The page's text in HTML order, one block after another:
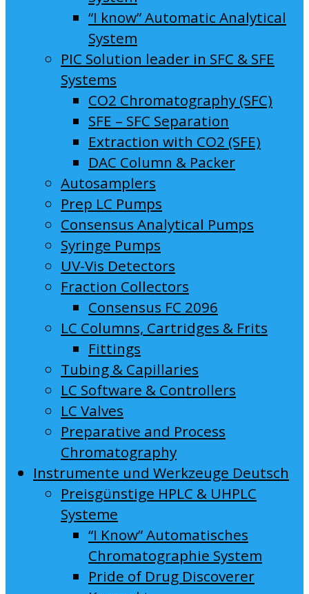
“I know” Automatic Analytical
System
PIC Solution leader in SFC & SFE
Systems
CO2 Chromatography (SFC)
SFE – SFC Separation
Extraction with CO2 (SFE)
DAC Column & Packer
Autosamplers
Prep LC Pumps
Consensus Analytical Pumps
Syringe Pumps
UV-Vis Detectors
Fraction Collectors
Consensus FC 2096
LC Columns, Cartridges & Frits
Fittings
Tubing & Capillaries
LC Software & Controllers
LC Valves
Preparative and Process
Chromatography
Instrumente und Werkzeuge Deutsch
Preisgünstige HPLC & UHPLC
Systeme
“I Know” Automatisches
Chromatographie System
Pride of Drug Discoverer